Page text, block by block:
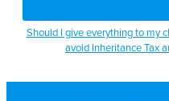
Should I give everything to my
avoid Inheritance Tax